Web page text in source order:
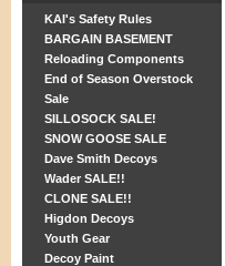
KAI's Safety Rules
BARGAIN BASEMENT
Reloading Components
End of Season Overstock
Sale
SILLOSOCK SALE!
SNOW GOOSE SALE
Dave Smith Decoys
Wader SALE!!
CLONE SALE!!
Higdon Decoys
Youth Gear
Decoy Paint